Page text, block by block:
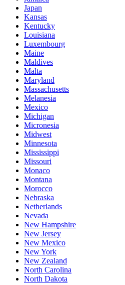
Japan
Kansas
Kentucky
Louisiana
Luxembourg
Maine
Maldives
Malta
Maryland
Massachusetts
Melanesia
Mexico
Michigan
Micronesia
Midwest
Minnesota
Mississippi
Missouri
Monaco
Montana
Morocco
Nebraska
Netherlands
Nevada
New Hampshire
New Jersey
New Mexico
New York
New Zealand
North Carolina
North Dakota